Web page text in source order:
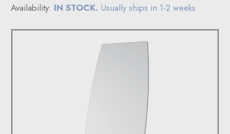
Availability: IN STOCK. Usually ships in 1-2 weeks